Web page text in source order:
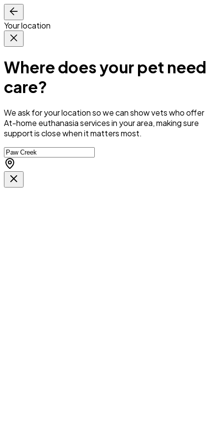
Your location
Where does your pet need
care?
We ask for your location so we canshow vets who offer
At-home euthanasia services in your area, making sure
support is close when it matters most.